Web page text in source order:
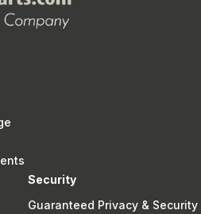
Security
Guaranteed Privacy & Security